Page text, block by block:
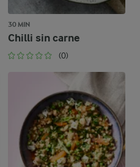
30 MIN
Chilli sin carne
(0)